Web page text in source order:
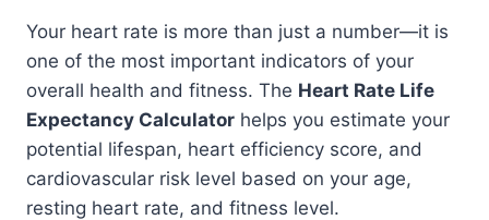
Your heart rate is more than just a number—it is
one of the most important indicators of your
overall health and fitness. The Heart Rate Life
Expectancy Calculator helps you estimate your
potential lifespan, heart efficiency score, and
cardiovascular risk level based on your age,
resting heart rate, and fitness level.